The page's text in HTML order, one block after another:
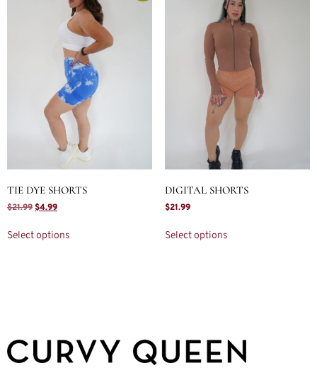
TIE DYE SHORTS
$21.99 $4.99
Select options
DIGITAL SHORTS
$21.99
Select options